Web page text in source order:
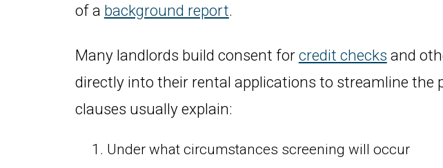
of a background report.
Many landlords build consent forcredit checks and
directly into their rental applications to streamline the
clauses usually explain:
Under what circumstances screening will occur